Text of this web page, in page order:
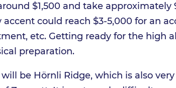
$1,500 and take approximately
could reach $3-5,000 for an
etc. Getting ready for the high
preparation.
be Hörnli Ridge, which is also